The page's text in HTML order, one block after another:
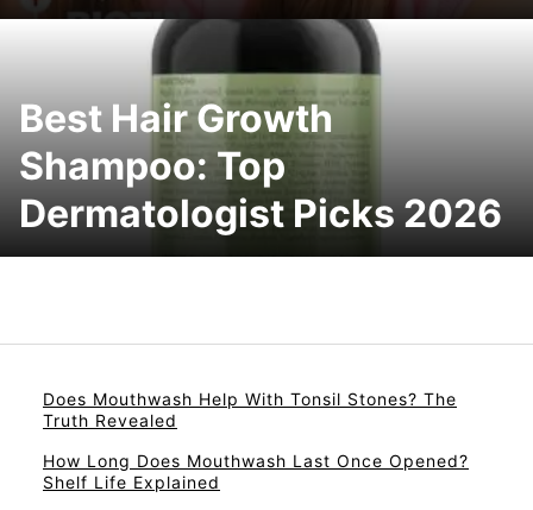
Best Hair Growth
Shampoo: Top
Dermatologist Picks 2026
Does Mouthwash Help With Tonsil Stones? The
Truth Revealed
How Long Does Mouthwash Last Once Opened?
Shelf Life Explained